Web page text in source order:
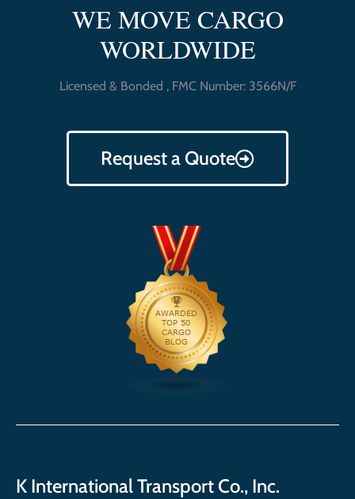
WE MOVE CARGO
WORLDWIDE
Licensed & Bonded , FMC Number: 3566N/F
Request a Quote
K International Transport Co., Inc.